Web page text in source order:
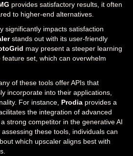
provides satisfactory results, it often
to higher-end alternatives.
significantly impacts satisfaction
stands out with its user-friendly
may present a steeper learning
set, which can overwhelm
of these tools offer APIs that
incorporate into their applications,
For instance, Prodia provides a
the integration of advanced
strong competitor in the generative AI
these tools, individuals can
which upscaler aligns best with